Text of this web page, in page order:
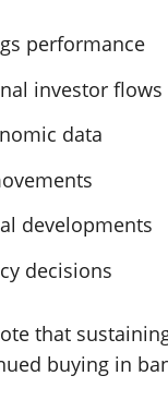
performance
investor flows
data
developments
decisions
that
buying in